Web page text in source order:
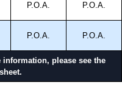
P.O.A. P.O.A.
P.O.A. P.O.A.
please see the